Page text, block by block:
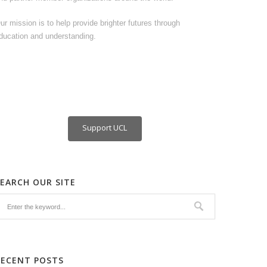
mission is to help provide brighter futures through
and understanding.
Support UCL
OUR SITE
POSTS